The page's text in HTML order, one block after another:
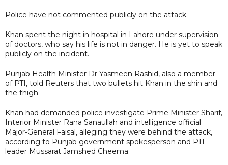
Police have not commented publicly on the attack.
Khan spent the night in hospital in Lahore under supervision
of doctors, who say his life is not in danger. He is yet to speak
publicly on the incident.
Punjab Health Minister Dr Yasmeen Rashid, also a member
of PTI, told Reuters that two bullets hit Khan in the shin and
the thigh.
Khan had demanded police investigate Prime Minister Sharif,
Interior Minister Rana Sanaullah and intelligence official
Major-General Faisal, alleging they were behind the attack,
according to Punjab government spokesperson and PTI
leader Mussarat Jamshed Cheema.